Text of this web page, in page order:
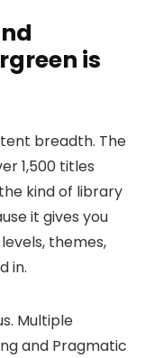
is
breadth. The
1,500 titles
kind of library
it gives you
themes,
in.
Multiple
and Pragmatic